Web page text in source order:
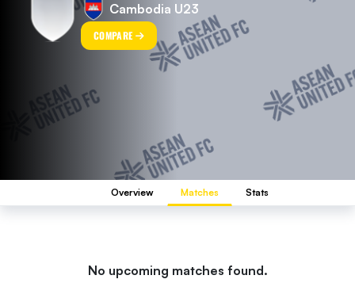
Cambodia U23
COMPARE
Overview Matches Stats
No upcoming matches found.